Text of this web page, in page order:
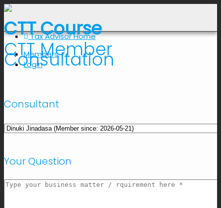
CTT Course
Tax Advisor Home
Members
Login
CTT Member
Consultation
Consultant
Your Question